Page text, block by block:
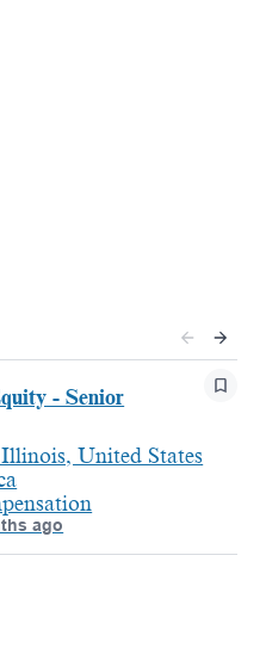
- Senior
United States
ago